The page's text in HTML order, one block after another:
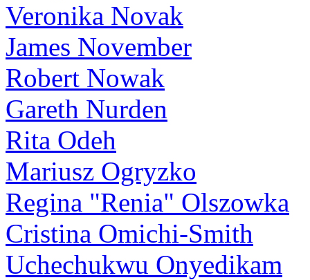
Veronika Novak
James November
Robert Nowak
Gareth Nurden
Rita Odeh
Mariusz Ogryzko
Regina "Renia" Olszowka
Cristina Omichi-Smith
Uchechukwu Onyedikam